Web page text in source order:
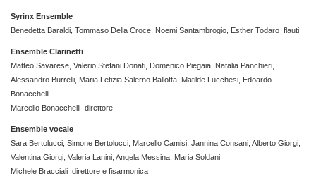
Syrinx Ensemble
Benedetta Baraldi, Tommaso Della Croce, Noemi Santambrogio, Esther Todaro flauti
Ensemble Clarinetti
Matteo Savarese, Valerio Stefani Donati, Domenico Piegaia, Natalia Panchieri,
Alessandro Burrelli, Maria Letizia Salerno Ballotta, Matilde Lucchesi, Edoardo
Bonacchelli
Marcello Bonacchelli direttore
Ensemble vocale
Sara Bertolucci, Simone Bertolucci, Marcello Camisi, Jannina Consani, Alberto Giorgi,
Valentina Giorgi, Valeria Lanini, Angela Messina, Maria Soldani
Michele Bracciali direttore e fisarmonica